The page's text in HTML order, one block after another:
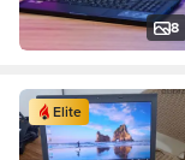
8
Elite